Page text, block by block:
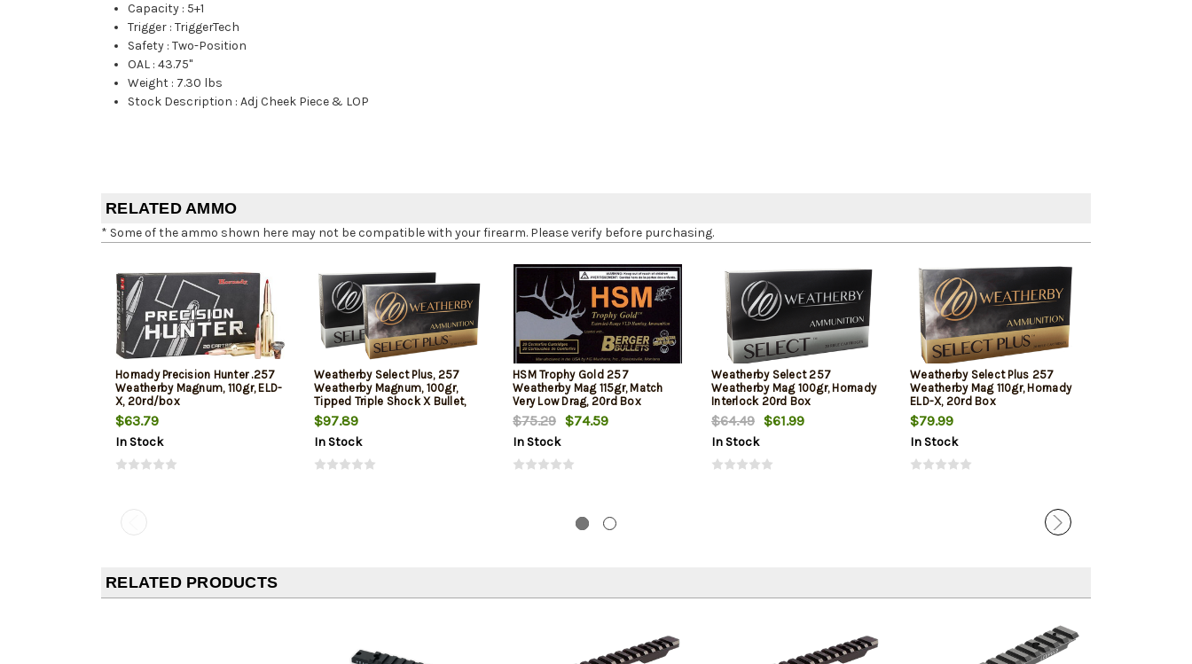
Capacity : 5+1
Trigger :TriggerTech
Safety :Two-Position
OAL :43.75"
Weight : 7.30 lbs
Stock Description :Adj Cheek Piece & LOP
RELATED AMMO
* Some of the ammo shown here may not be compatible with your firearm. Please verify before purchasing.
Hornady Precision Hunter .257
Weatherby Magnum, 110gr, ELD-
X, 20rd/box
$63.79
In Stock
Weatherby Select Plus, 257
Weatherby Magnum, 100gr,
Tipped Triple Shock X Bullet,
20rd Box
$97.89
In Stock
HSM Trophy Gold 257
Weatherby Mag 115gr, Match
Very Low Drag, 20rd Box
$75.29 $74.59
In Stock
Weatherby Select 257
Weatherby Mag 100gr, Hornady
Interlock 20rd Box
$64.49 $61.99
In Stock
Weatherby Select Plus 257
Weatherby Mag 110gr, Hornady
ELD-X, 20rd Box
$79.99
In Stock
RELATED PRODUCTS